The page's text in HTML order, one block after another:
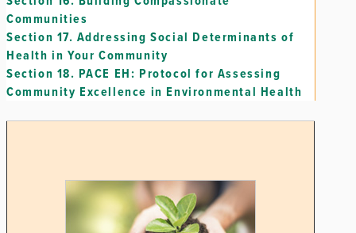
Communities
Section 17. Addressing Social Determinants of
Health in Your Community
Section 18. PACE EH: Protocol for Assessing
Community Excellence in Environmental Health